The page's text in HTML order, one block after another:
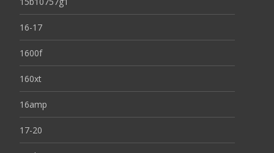
16-17
1600f
160xt
16amp
17-20